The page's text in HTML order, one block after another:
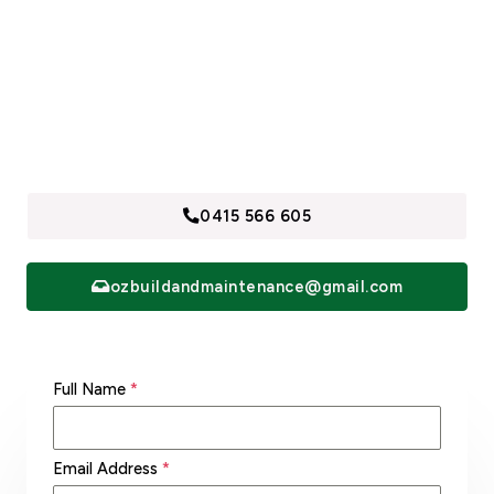
0415 566 605
ozbuildandmaintenance@gmail.com
Full Name *
Email Address *